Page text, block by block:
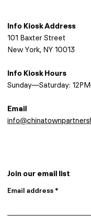
Info Kiosk Address
101 Baxter Street
New York, NY 10013
Info Kiosk Hours
Sunday—Saturday:
Email
Join our email list
Email address *